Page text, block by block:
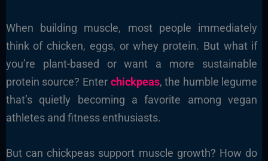
When building muscle, most people immediately
think of chicken, eggs, or whey protein. But what if
you’re plant-based or want a more sustainable
protein source? Enter chickpeas, the humble legume
that’s quietly becoming a favorite among vegan
athletes and fitness enthusiasts.
But can chickpeas support muscle growth? How do